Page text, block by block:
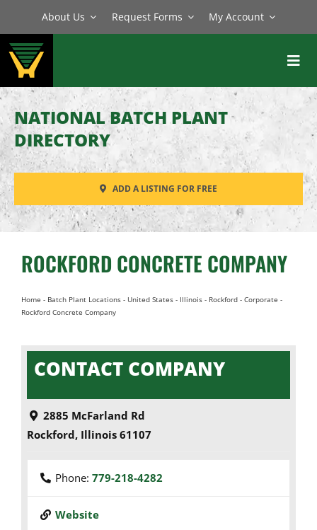
content
About Us Request Forms My Account
BATCH PLANTS
MIXERS
EQUIPMENT
PARTS
SERVICE
NATIONAL BATCH PLANT
DIRECTORY
ADD A LISTING FOR FREE
ROCKFORD CONCRETE COMPANY
Home - Batch Plant Locations- United States- Illinois- Rockford- Corporate -
Rockford Concrete Company
CONTACT COMPANY
2885 McFarland Rd
Rockford, Illinois 61107
Phone: 779-218-4282
Website